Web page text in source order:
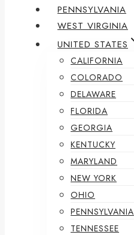
PENNSYLVANIA
WEST VIRGINIA
UNITED STATES
CALIFORNIA
COLORADO
DELAWARE
FLORIDA
GEORGIA
KENTUCKY
MARYLAND
NEW YORK
OHIO
PENNSYLVANIA
TENNESSEE